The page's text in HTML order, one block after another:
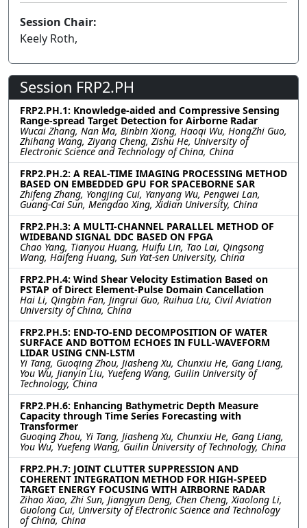
Session Chair:
Keely Roth,
Session FRP2.PH
FRP2.PH.1: Knowledge-aided and Compressive Sensing
Range-spread Target Detection for Airborne Radar
Wucai Zhang, Nan Ma, Binbin Xiong, Haoqi Wu, HongZhi Guo,
Zhihang Wang, Ziyang Cheng, Zishu He, University of
Electronic Science and Technology of China, China
FRP2.PH.2: A REAL-TIME IMAGING PROCESSING METHOD
BASED ON EMBEDDED GPU FOR SPACEBORNE SAR
Zhifeng Zhang, Yongjing Cui, Yanyang Wu, Pengwei Lan,
Guang-Cai Sun, Mengdao Xing, Xidian University, China
FRP2.PH.3: A MULTI-CHANNEL PARALLEL METHOD OF
WIDEBAND SIGNAL DDC BASED ON FPGA
Chao Yang, Tianyou Huang, Huifu Lin, Tao Lai, Qingsong
Wang, Haifeng Huang, Sun Yat-sen University, China
FRP2.PH.4: Wind Shear Velocity Estimation Based on
PSTAP of Direct Element-Pulse Domain Cancellation
Hai Li, Qingbin Fan, Jingrui Guo, Ruihua Liu, Civil Aviation
University of China, China
FRP2.PH.5: END-TO-END DECOMPOSITION OF WATER
SURFACE AND BOTTOM ECHOES IN FULL-WAVEFORM
LIDAR USING CNN-LSTM
Yi Tang, Guoqing Zhou, Jiasheng Xu, Chunxiu He, Gang Liang,
You Wu, Jianyin Liu, Yuefeng Wang, Guilin University of
Technology, China
FRP2.PH.6: Enhancing Bathymetric Depth Measure
Capacity through Time Series Forecasting with
Transformer
Guoqing Zhou, Yi Tang, Jiasheng Xu, Chunxiu He, Gang Liang,
You Wu, Yuefeng Wang, Guilin University of Technology, China
FRP2.PH.7: JOINT CLUTTER SUPPRESSION AND
COHERENT INTEGRATION METHOD FOR HIGH-SPEED
TARGET ENERGY FOCUSING WITH AIRBORNE RADAR
Zihao Xiao, Zhi Sun, Jiangyun Deng, Chen Cheng, Xiaolong Li,
Guolong Cui, University of Electronic Science and Technology
of China, China